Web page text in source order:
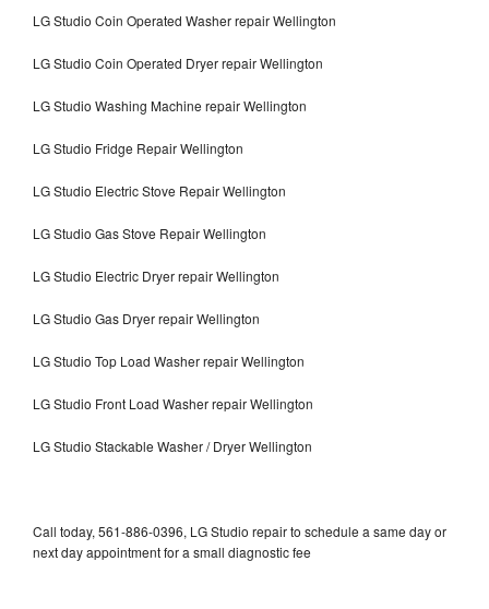
LG Studio Coin Operated Washer repair Wellington
LG Studio Coin Operated Dryer repair Wellington
LG Studio Washing Machine repair Wellington
LG Studio Fridge Repair Wellington
LG Studio Electric Stove Repair Wellington
LG Studio Gas Stove Repair Wellington
LG Studio Electric Dryer repair Wellington
LG Studio Gas Dryer repair Wellington
LG Studio Top Load Washer repair Wellington
LG Studio Front Load Washer repair Wellington
LG Studio Stackable Washer / Dryer Wellington
Call today, 561-886-0396, LG Studio repair to schedule a same day or
next day appointment for a small diagnostic fee